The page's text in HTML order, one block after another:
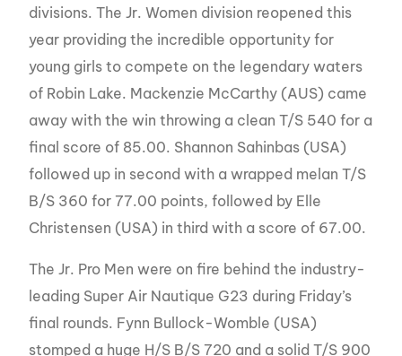
divisions. The Jr. Women division reopened this
year providing the incredible opportunity for
young girls to compete on the legendary waters
of Robin Lake. Mackenzie McCarthy (AUS) came
away with the win throwing a clean T/S 540 for a
final score of 85.00. Shannon Sahinbas (USA)
followed up in second with a wrapped melan T/S
B/S 360 for 77.00 points, followed by Elle
Christensen (USA) in third with a score of 67.00.
The Jr. Pro Men were on fire behind the industry-
leading Super Air Nautique G23 during Friday’s
final rounds. Fynn Bullock-Womble (USA)
stomped a huge H/S B/S 720 and a solid T/S 900